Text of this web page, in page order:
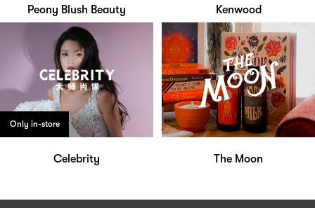
Peony Blush Beauty Kenwood
Only in-store
Celebrity The Moon